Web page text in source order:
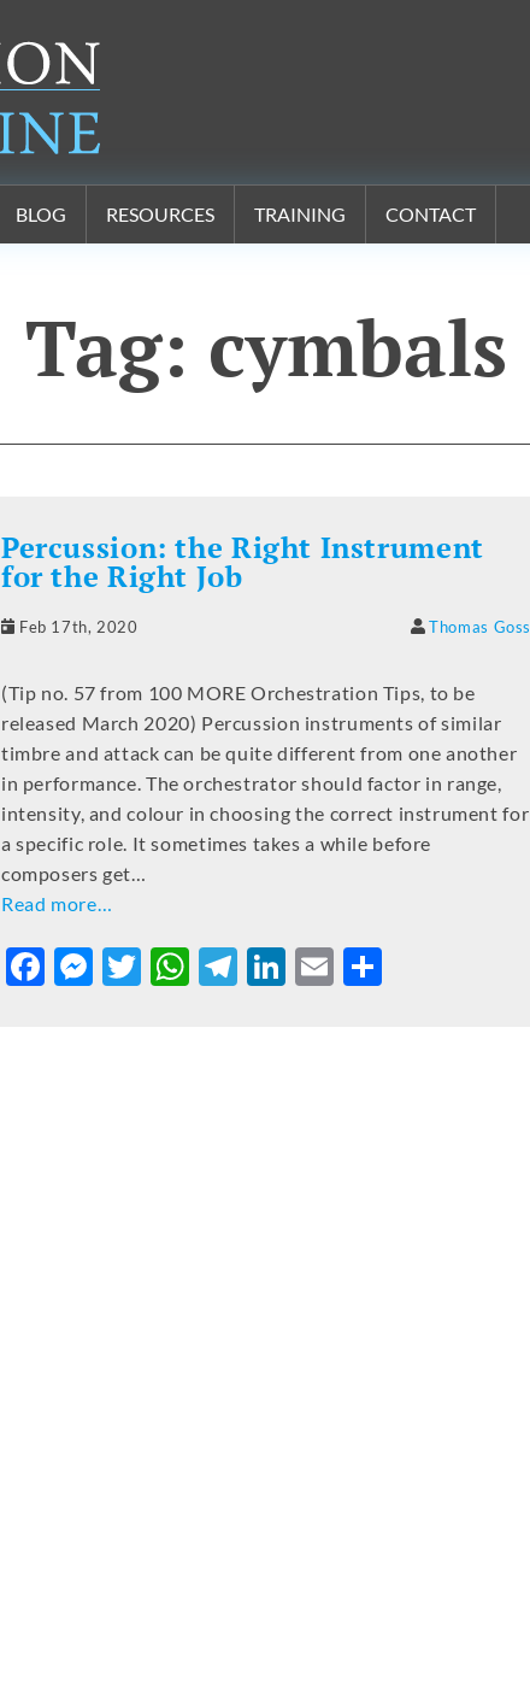
BLOG RESOURCES TRAINING CONTACT
Tag: cymbals
Percussion: the Right Instrument
for the Right Job
Feb 17th, 2020 Thomas Goss
(Tip no. 57 from 100 MORE Orchestration Tips, to be
released March 2020) Percussion instruments of similar
timbre and attack can be quite different from one another
in performance. The orchestrator should factor in range,
intensity, and colour in choosing the correct instrument for
a specific role. It sometimes takes a while before
composers get…
Read more…
F
M T
W T
Li E